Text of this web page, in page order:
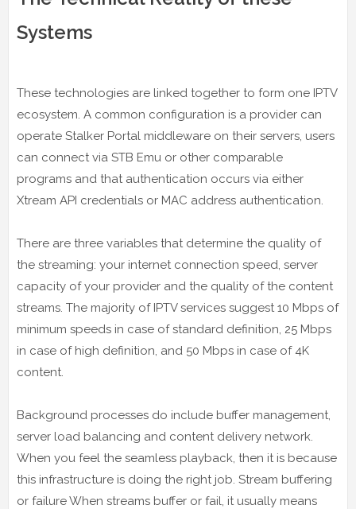
Systems
These technologies are linked together to form one IPTV
ecosystem. A common configuration is a provider can
operate Stalker Portal middleware on their servers, users
can connect via STB Emu or other comparable
programs and that authentication occurs via either
Xtream API credentials or MAC address authentication.
There are three variables that determine the quality of
the streaming: your internet connection speed, server
capacity of your provider and the quality of the content
streams. The majority of IPTV services suggest 10 Mbps of
minimum speeds in case of standard definition, 25 Mbps
in case of high definition, and 50 Mbps in case of 4K
content.
Background processes do include buffer management,
server load balancing and content delivery network.
When you feel the seamless playback, then it is because
this infrastructure is doing the right job. Stream buffering
or failure When streams buffer or fail, it usually means